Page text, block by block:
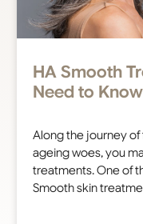
HA Smooth
Need to Know
Along the journey
ageing woes, you
treatments. One of
Smooth skin